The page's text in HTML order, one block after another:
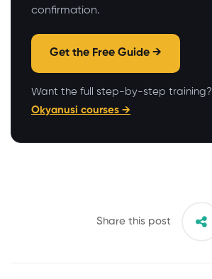
confirmation.
Get the Free Guide →
Want the full step-by-step training?
Okyanusi courses →
Share this post